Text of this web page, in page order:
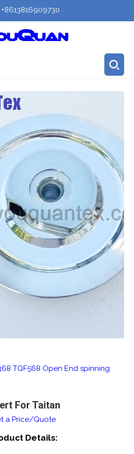
+8613816909730
TQF568 Open End spinning
For Taitan
a Price/Quote
Details: